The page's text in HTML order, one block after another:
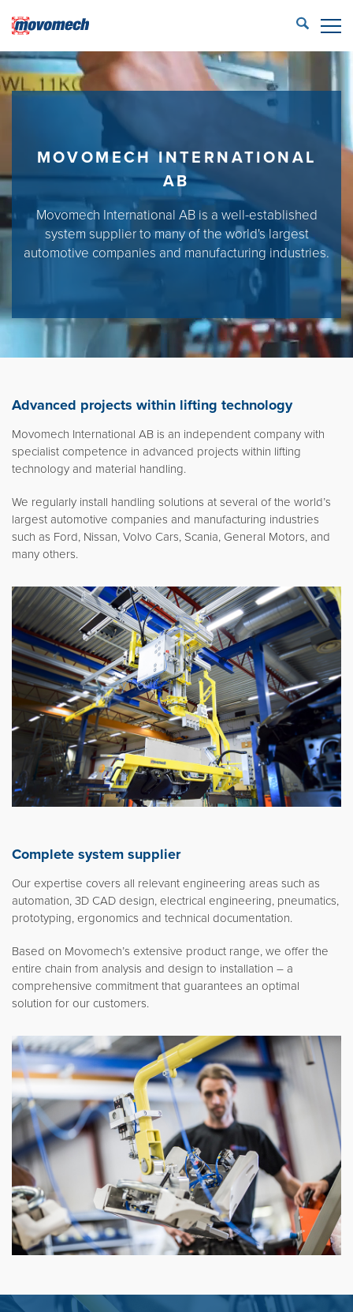
MOVOMECH INTERNATIONAL
AB
Movomech International AB is a well-established
system supplier to many of the world's largest
automotive companies and manufacturing industries.
Advanced projects within lifting technology
Movomech International AB is an independent company with
specialist competence in advanced projects within lifting
technology and material handling.
We regularly install handling solutions at several of the world’s
largest automotive companies and manufacturing industries
such as Ford, Nissan, Volvo Cars, Scania, General Motors, and
many others.
Complete system supplier
Our expertise covers all relevant engineering areas such as
automation, 3D CAD design, electrical engineering, pneumatics,
prototyping, ergonomics and technical documentation.
Based on Movomech’s extensive product range, we offer the
entire chain from analysis and design to installation – a
comprehensive commitment that guarantees an optimal
solution for our customers.
ECONFIG™ login
LIFTING SOLUTIONS
PRODUCTS
PARTNERS
SERVICE
Movomech AB
Movomech International AB
Career
Partner login
Svenska
Français